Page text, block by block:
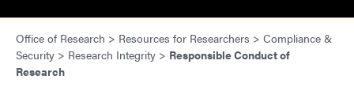
Office of Research > Resources for Researchers > Compliance &
Security > Research Integrity > Responsible Conduct of
Research